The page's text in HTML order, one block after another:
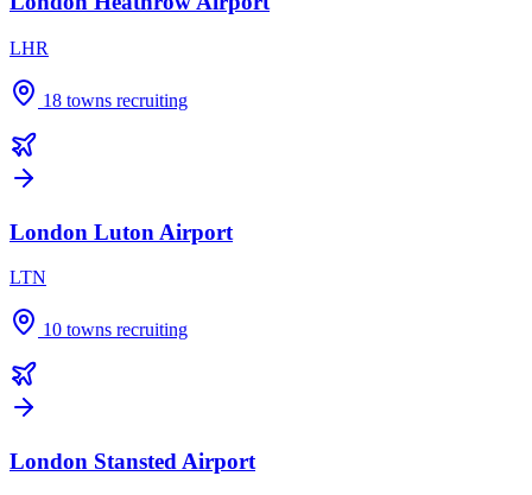
LHR
18 towns recruiting
London Luton Airport
LTN
10 towns recruiting
London Stansted Airport